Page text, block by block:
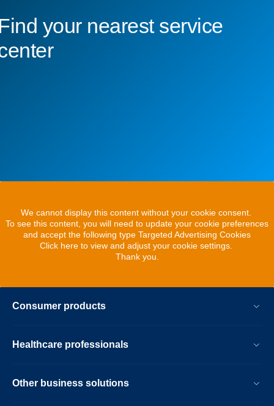
your nearest service
We cannot display this content without your cookie consent.
To see this content, you will need to update your cookie preferences
and accept the following type Targeted Advertising Cookies
Click here to view and adjust your cookie settings.
Thank you.
Consumer products
Healthcare professionals
Other business solutions